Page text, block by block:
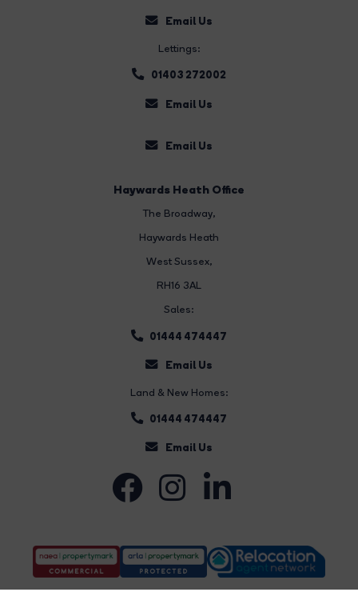
Email Us
Lettings:
01403 272002
Email Us
Email Us
Haywards Heath Office
The Broadway,
Haywards Heath
West Sussex,
RH16 3AL
Sales:
01444 474447
Email Us
Land & New Homes:
01444 474447
Email Us